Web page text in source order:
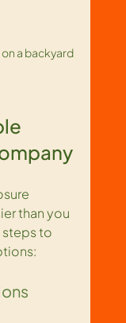
a backyard
than you
steps to